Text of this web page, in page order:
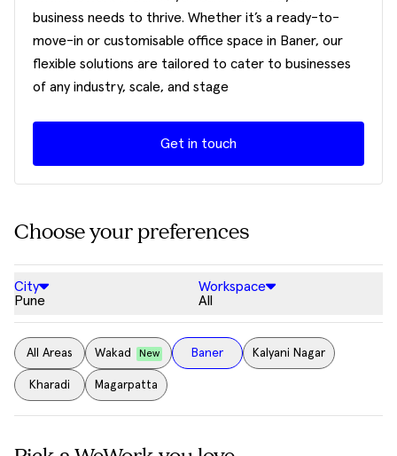
business needs to thrive. Whether it’s a ready-to-
move-in or customisable office space in Baner, our
flexible solutions are tailored to cater to businesses
of any industry, scale, and stage
Get in touch
Choose your preferences
City
Pune
Workspace
All
All Areas Wakad New Baner Kalyani Nagar
Kharadi Magarpatta